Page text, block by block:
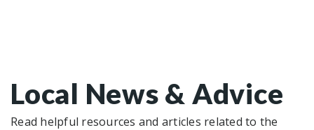
Local News & Advice
Read helpful resources and articles related to the